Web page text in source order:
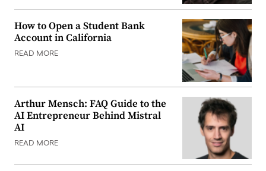
How to Open a Student Bank
Account in California
READ MORE
Arthur Mensch: FAQ Guide to the
AI Entrepreneur Behind Mistral
AI
READ MORE